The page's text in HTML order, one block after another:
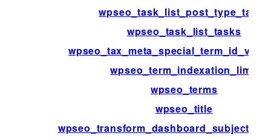
wpseo_task_list_post_type_tasks
wpseo_task_list_tasks
wpseo_term_indexation_limit
wpseo_terms
wpseo_title